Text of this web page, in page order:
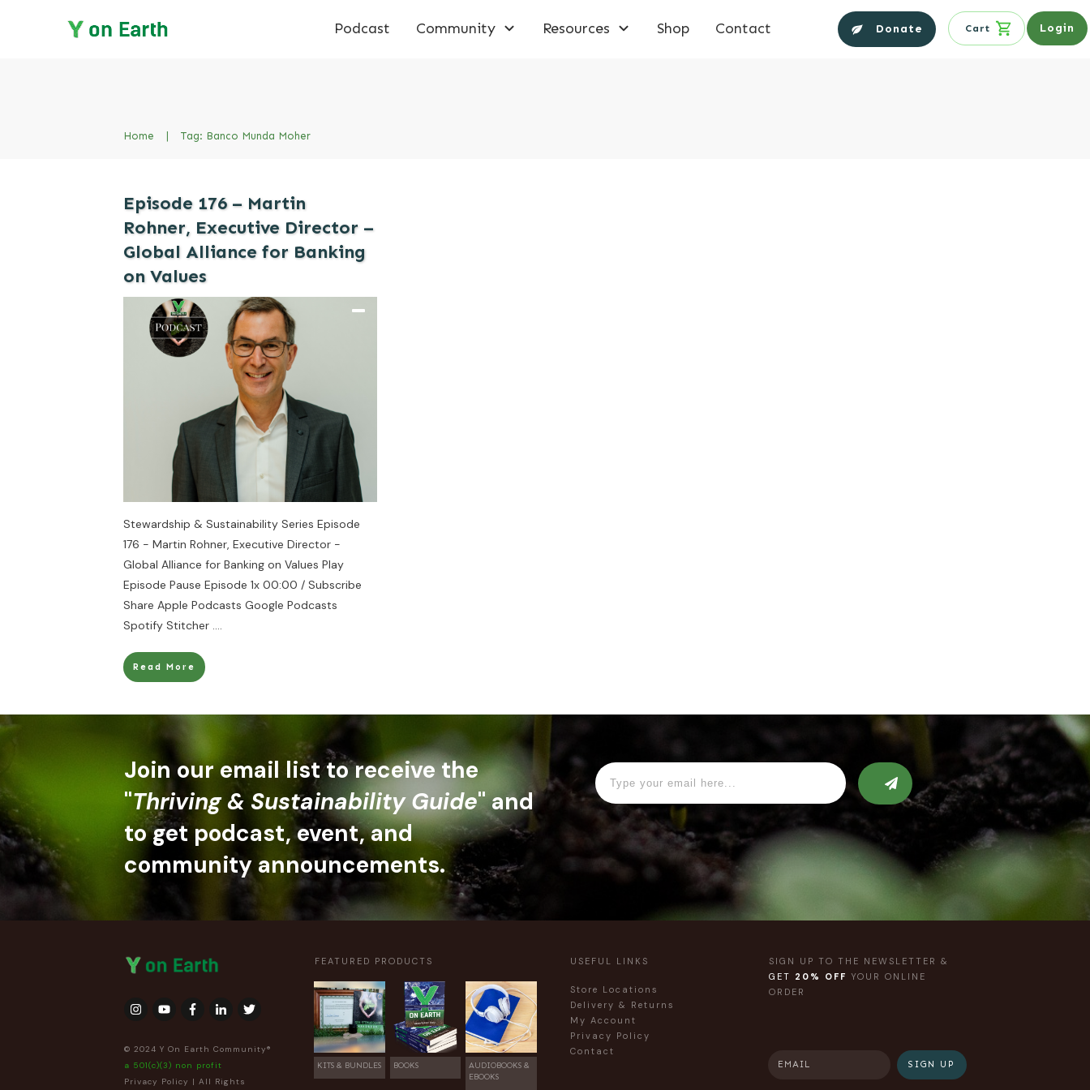
Podcast Community Resources Shop Contact Donate Cart Login
Home Tag: Banco Munda Moher
Episode 176 – Martin
Rohner, Executive Director –
Global Alliance for Banking
on Values
Stewardship & Sustainability Series Episode
176 - Martin Rohner, Executive Director -
Global Alliance for Banking on Values Play
Episode Pause Episode 1x 00:00 / Subscribe
Share Apple Podcasts Google Podcasts
Spotify Stitcher ....
Read More
Join our email list to receive the
"Thriving & Sustainability Guide" and
to get podcast, event, and
community announcements.
© 2024 Y On Earth Community®
a 501(c)(3) non profit
Privacy Policy | All Rights
FEATURED PRODUCTS
KITS & BUNDLES BOOKS
AUDIOBOOKS &
EBOOKS
USEFUL LINKS
Store Locations
Delivery & Returns
My Account
Privacy Policy
Contact
SIGN UP TO THE NEWSLETTER &
GET 20% OFF YOUR ONLINE
ORDER
SIGN UP